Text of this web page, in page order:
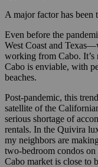
A major factor has
Even before the
West Coast and
working from Cabo. It’s
Cabo is enviable, with
beaches.
Post-pandemic, this
satellite of the
serious shortage of
rentals. In the Quivira
my neighbors are
two-bedroom condos
Cabo market is close to